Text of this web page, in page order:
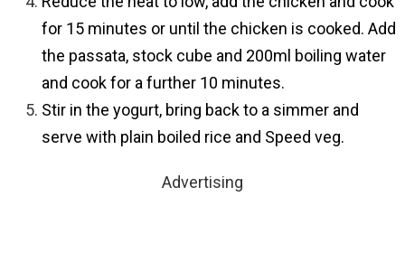
for 15 minutes or until the chicken is cooked. Add
the passata, stock cube and 200ml boiling water
and cook for a further 10 minutes.
Stir in the yogurt, bring back to a simmer and
serve with plain boiled rice and Speed veg.
Advertising